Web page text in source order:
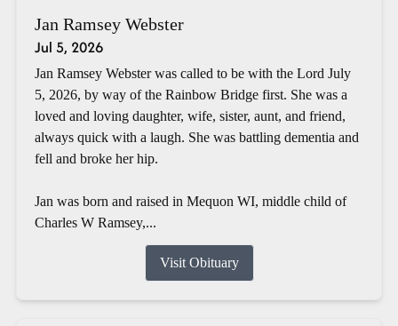
Jan Ramsey Webster
Jul 5, 2026
Jan Ramsey Webster was called to be with the Lord July
5, 2026, by way of the Rainbow Bridge first. She was a
loved and loving daughter, wife, sister, aunt, and friend,
always quick with a laugh. She was battling dementia and
fell and broke her hip.
Jan was born and raised in Mequon WI, middle child of
Charles W Ramsey,...
Visit Obituary